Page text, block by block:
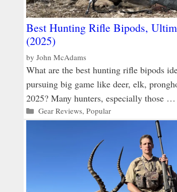
Best Hunting Rifle Bipods,
(2025)
by John McAdams
What are the best hunting rifle bipods
pursuing big game like deer, elk,
2025? Many hunters, especially those …
Categories
Gear Reviews,Popular